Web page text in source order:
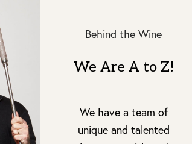
Behind the Wine
We Are A to Z!
We have a team of
unique and talented